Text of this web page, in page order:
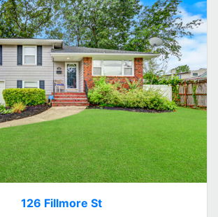
126 Fillmore St